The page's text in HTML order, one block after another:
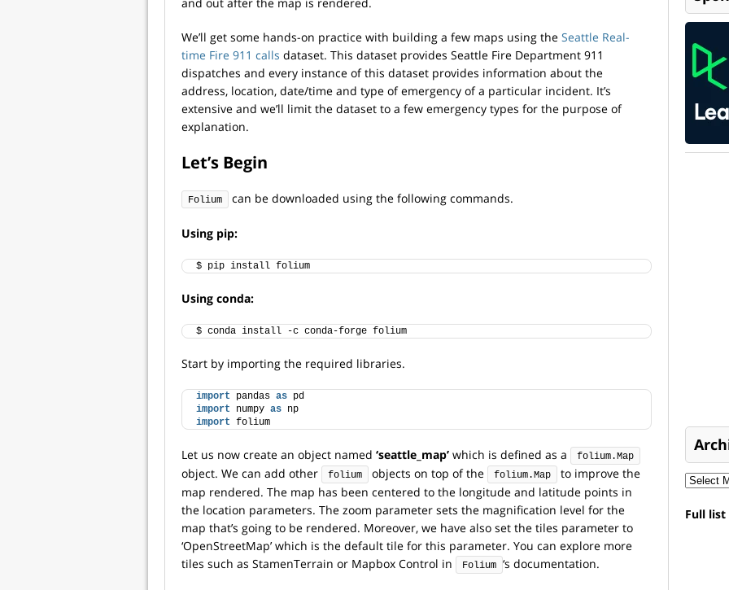
We’ll get some hands-on practice with building a few maps using the Seattle Real-
time Fire 911 calls dataset. This dataset provides Seattle Fire Department 911
dispatches and every instance of this dataset provides information about the
address, location, date/time and type of emergency of a particular incident. It’s
extensive and we’ll limit the dataset to a few emergency types for the purpose of
explanation.
Let’s Begin
Folium can be downloaded using the following commands.
Using pip:
$ pip install folium
Using conda:
$ conda install -c conda-forge folium
Start by importing the required libraries.
import pandas as pd
import numpy as np
import folium
Let us now create an object named ‘seattle_map’ which is defined as a folium.Map
object. We can add other folium objects on top of the folium.Map
to improve the
map rendered. The map has been centered to the longitude and latitude points in
the location parameters. The zoom parameter sets the magnification level for the
map that’s going to be rendered. Moreover, we have also set the tiles parameter to
‘OpenStreetMap’ which is the default tile for this parameter. You can explore more
tiles such as StamenTerrain or Mapbox Control in
Folium ‘s documentation.
Full